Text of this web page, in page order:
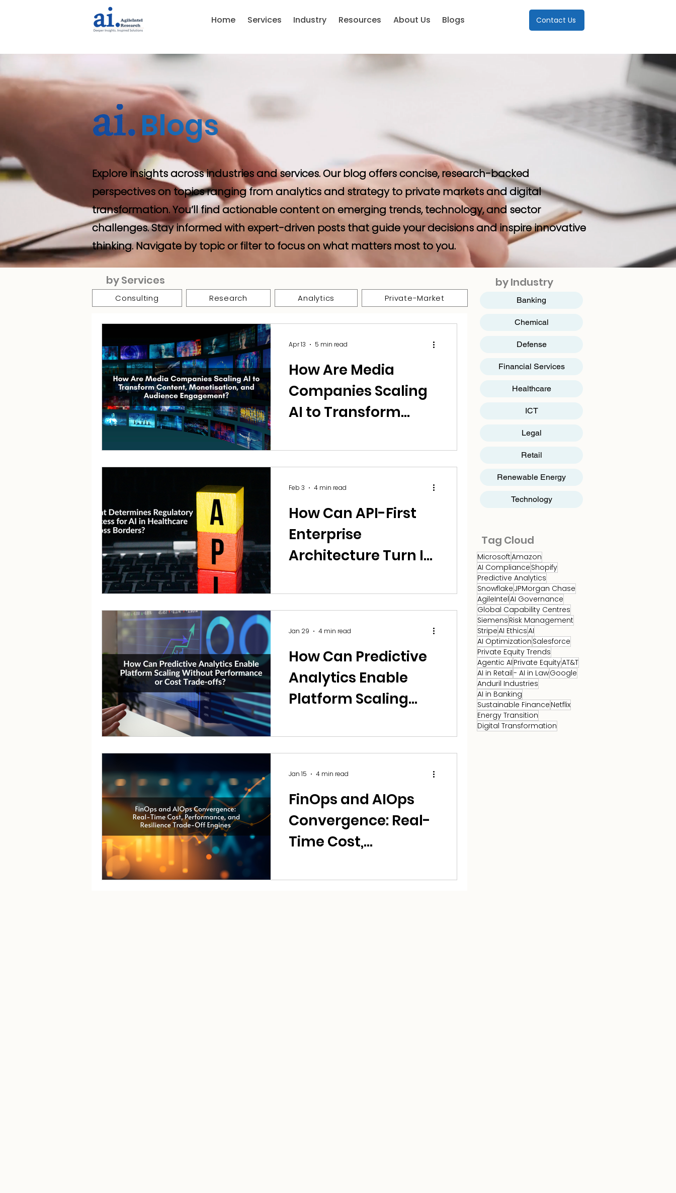
Home Services Industry Resources About Us Blogs Contact Us
Blogs
Explore insights across industries and services. Our blog offers concise, research-backed
perspectives on topics ranging from analytics and strategy to private markets and digital
transformation. You’ll find actionable content on emerging trends, technology, and sector
challenges. Stay informed with expert-driven posts that guide your decisions and inspire innovative
thinking. Navigate by topic or filter to focus on what matters most to you.
by Services
Consulting Research Analytics Private-Market
How Are Media
Companies Scaling
AI to Transform
Monetisation, and
Engagement?
Apr 13 5 min read
How Can API-First
Enterprise
Architecture Turn IT
Product Portfolio?
Feb 3 4 min read
How Can Predictive
Analytics Enable
Platform Scaling
Performance or Cost
Jan 29 4 min read
FinOps and AIOps
Convergence: Real-
Time Cost,
Resilience Trade-Off
Jan 15 4 min read
by Industry
Banking
Chemical
Defense
Financial Services
Healthcare
ICT
​Legal
Retail
Renewable Energy
Technology
Tag Cloud
MicrosoftAmazon
AI Compliance Shopify
Predictive Analytics
Snowflake JPMorgan Chase
AgileIntelAI Governance
Global Capability Centres
Siemens Risk Management
StripeAI EthicsAI
AI Optimization Salesforce
Private Equity Trends
Agentic AI Private EquityAT&T
AI in Retail- AI in LawGoogle
Anduril Industries
AI in Banking
Sustainable Finance Netflix
Energy Transition
Digital Transformation